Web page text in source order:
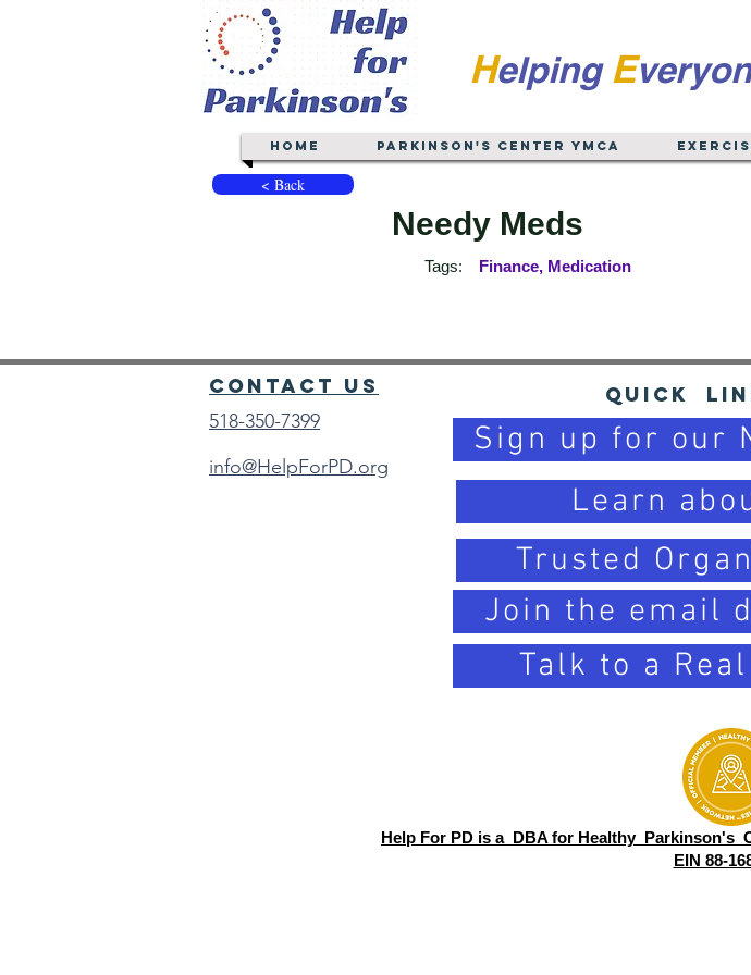
Helping E
Home Parkinson's Center YMCA
< Back
Needy Meds
Tags: Finance, Medication
Contact Us
518-350-7399
info@HelpForPD.org
Quick
Sign up for our
Learn
Trusted
Join the email
Talk to a
Help For PD is a DBA for Healthy Parkinson's
EIN 88-